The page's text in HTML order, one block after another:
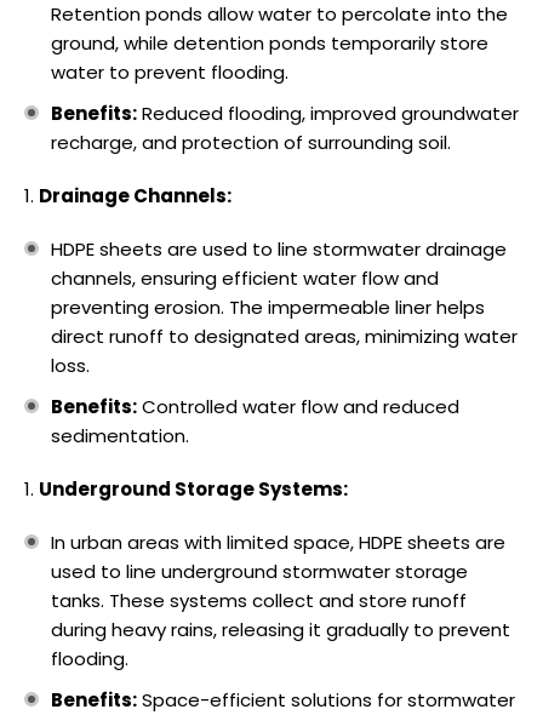
Retention ponds allow water to percolate into the
ground, while detention ponds temporarily store
water to prevent flooding.
Benefits:Reduced flooding, improved groundwater
recharge, and protection of surrounding soil.
Drainage Channels:
HDPE sheets are used to line stormwater drainage
channels, ensuring efficient water flow and
preventing erosion. The impermeable liner helps
direct runoff to designated areas, minimizing water
loss.
Benefits:Controlled water flow and reduced
sedimentation.
Underground Storage Systems:
In urban areas with limited space, HDPE sheets are
used to line underground stormwater storage
tanks. These systems collect and store runoff
during heavy rains, releasing it gradually to prevent
flooding.
Benefits:Space-efficient solutions for stormwater